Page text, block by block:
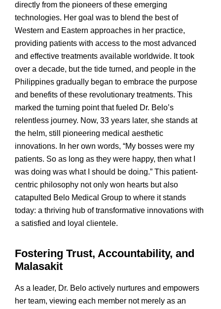
directly from the pioneers of these emerging
technologies. Her goal was to blend the best of
Western and Eastern approaches in her practice,
providing patients with access to the most advanced
and effective treatments available worldwide. It took
over a decade, but the tide turned, and people in the
Philippines gradually began to embrace the purpose
and benefits of these revolutionary treatments. This
marked the turning point that fueled Dr. Belo’s
relentless journey. Now, 33 years later, she stands at
the helm, still pioneering medical aesthetic
innovations. In her own words, “My bosses were my
patients. So as long as they were happy, then what I
was doing was what I should be doing.” This patient-
centric philosophy not only won hearts but also
catapulted Belo Medical Group to where it stands
today: a thriving hub of transformative innovations with
a satisfied and loyal clientele.
Fostering Trust, Accountability, and
Malasakit
As a leader, Dr. Belo actively nurtures and empowers
her team, viewing each member not merely as an